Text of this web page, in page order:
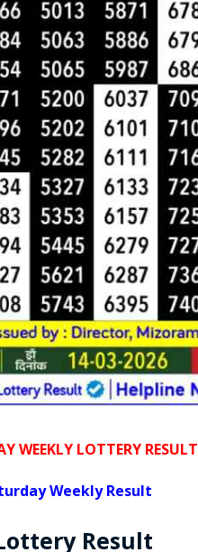
WEEKLY LOTTERY RESULT
Weekly Result
Result